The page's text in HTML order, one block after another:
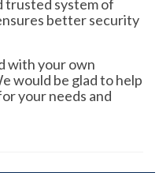
trusted system of
better security
with your own
would be glad to help
your needs and